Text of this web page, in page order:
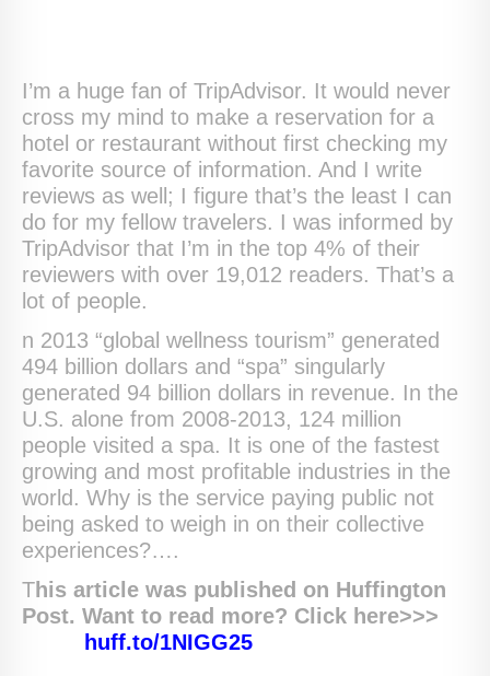
I’m a huge fan of TripAdvisor. It would never
cross my mind to make a reservation for a
hotel or restaurant without first checking my
favorite source of information. And I write
reviews as well; I figure that’s the least I can
do for my fellow travelers. I was informed by
TripAdvisor that I’m in the top 4% of their
reviewers with over 19,012 readers. That’s a
lot of people.
n 2013 “global wellness tourism” generated
494 billion dollars and “spa” singularly
generated 94 billion dollars in revenue. In the
U.S. alone from 2008-2013, 124 million
people visited a spa. It is one of the fastest
growing and most profitable industries in the
world. Why is the service paying public not
being asked to weigh in on their collective
experiences?….
This article was published on Huffington
Post. Want to read more? Click here>>>
huff.to/1NIGG25